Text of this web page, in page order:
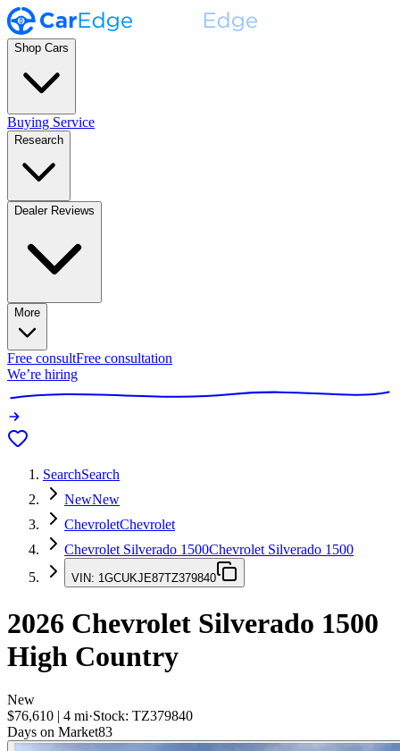
Shop Cars
Buying Service
Research
Dealer Reviews
More
Free consultFree consultation
We’re hiring
SearchSearch
NewNew
ChevroletChevrolet
Chevrolet Silverado 1500Chevrolet Silverado 1500
VIN: 1GCUKJE87TZ379840
2026 Chevrolet Silverado 1500
High Country
New
$76,610 | 4 mi·Stock: TZ379840
Days on Market83